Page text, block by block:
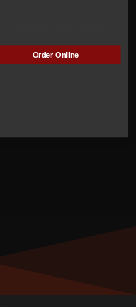
Order Online